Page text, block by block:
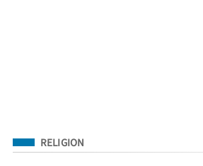
Filed Under
RELIGION